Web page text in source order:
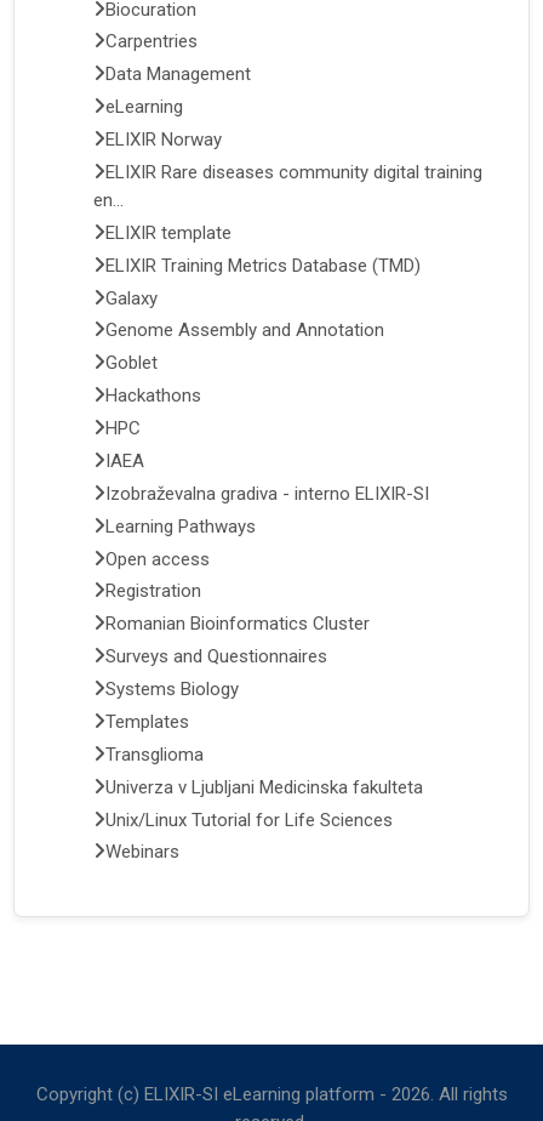
Biocuration
Carpentries
Data Management
eLearning
ELIXIR Norway
ELIXIR Rare diseases community digital training
en...
ELIXIR template
ELIXIR Training Metrics Database (TMD)
Galaxy
Genome Assembly and Annotation
Goblet
Hackathons
HPC
IAEA
Izobraževalna gradiva - interno ELIXIR-SI
Learning Pathways
Open access
Registration
Romanian Bioinformatics Cluster
Surveys and Questionnaires
Systems Biology
Templates
Transglioma
Univerza v Ljubljani Medicinska fakulteta
Unix/Linux Tutorial for Life Sciences
Webinars
Copyright (c) ELIXIR-SI eLearning platform - 2026. All rights